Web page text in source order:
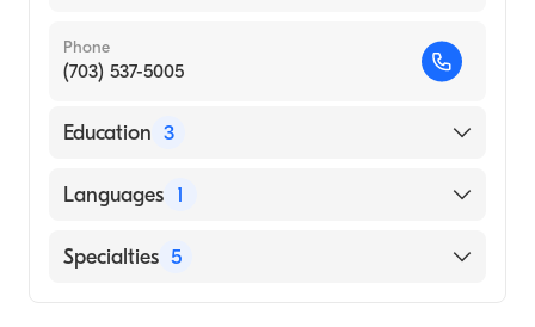
Phone
(703) 537-5005
Education 3
Southwest College of Naturopathic
Institute For Human Individuality (2007)
Languages 1
English
Specialties 5